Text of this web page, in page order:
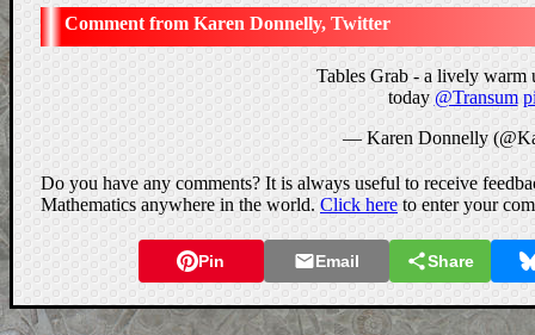
Karen Donnelly, Twitter
Tables Grab - a lively warm
today@Transum
— Karen Donnelly
Do you have any comments? It is always useful to receive
Mathematics anywhere in the world.Click hereto enter your
Pin Email Share